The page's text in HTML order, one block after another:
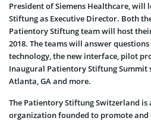
President of Siemens Healthcare, will
Stiftung as Executive Director. Both
Patientory Stiftung team will host
2018. The teams will answer
technology, the new interface, pilot
Inaugural Patientory Stiftung Summit
Atlanta, GA and more.
The Patientory Stiftung Switzerland
organization founded to promote and